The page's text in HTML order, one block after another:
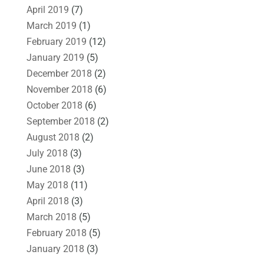
April 2019 (7)
March 2019 (1)
February 2019 (12)
January 2019 (5)
December 2018 (2)
November 2018 (6)
October 2018 (6)
September 2018 (2)
August 2018 (2)
July 2018 (3)
June 2018 (3)
May 2018 (11)
April 2018 (3)
March 2018 (5)
February 2018 (5)
January 2018 (3)